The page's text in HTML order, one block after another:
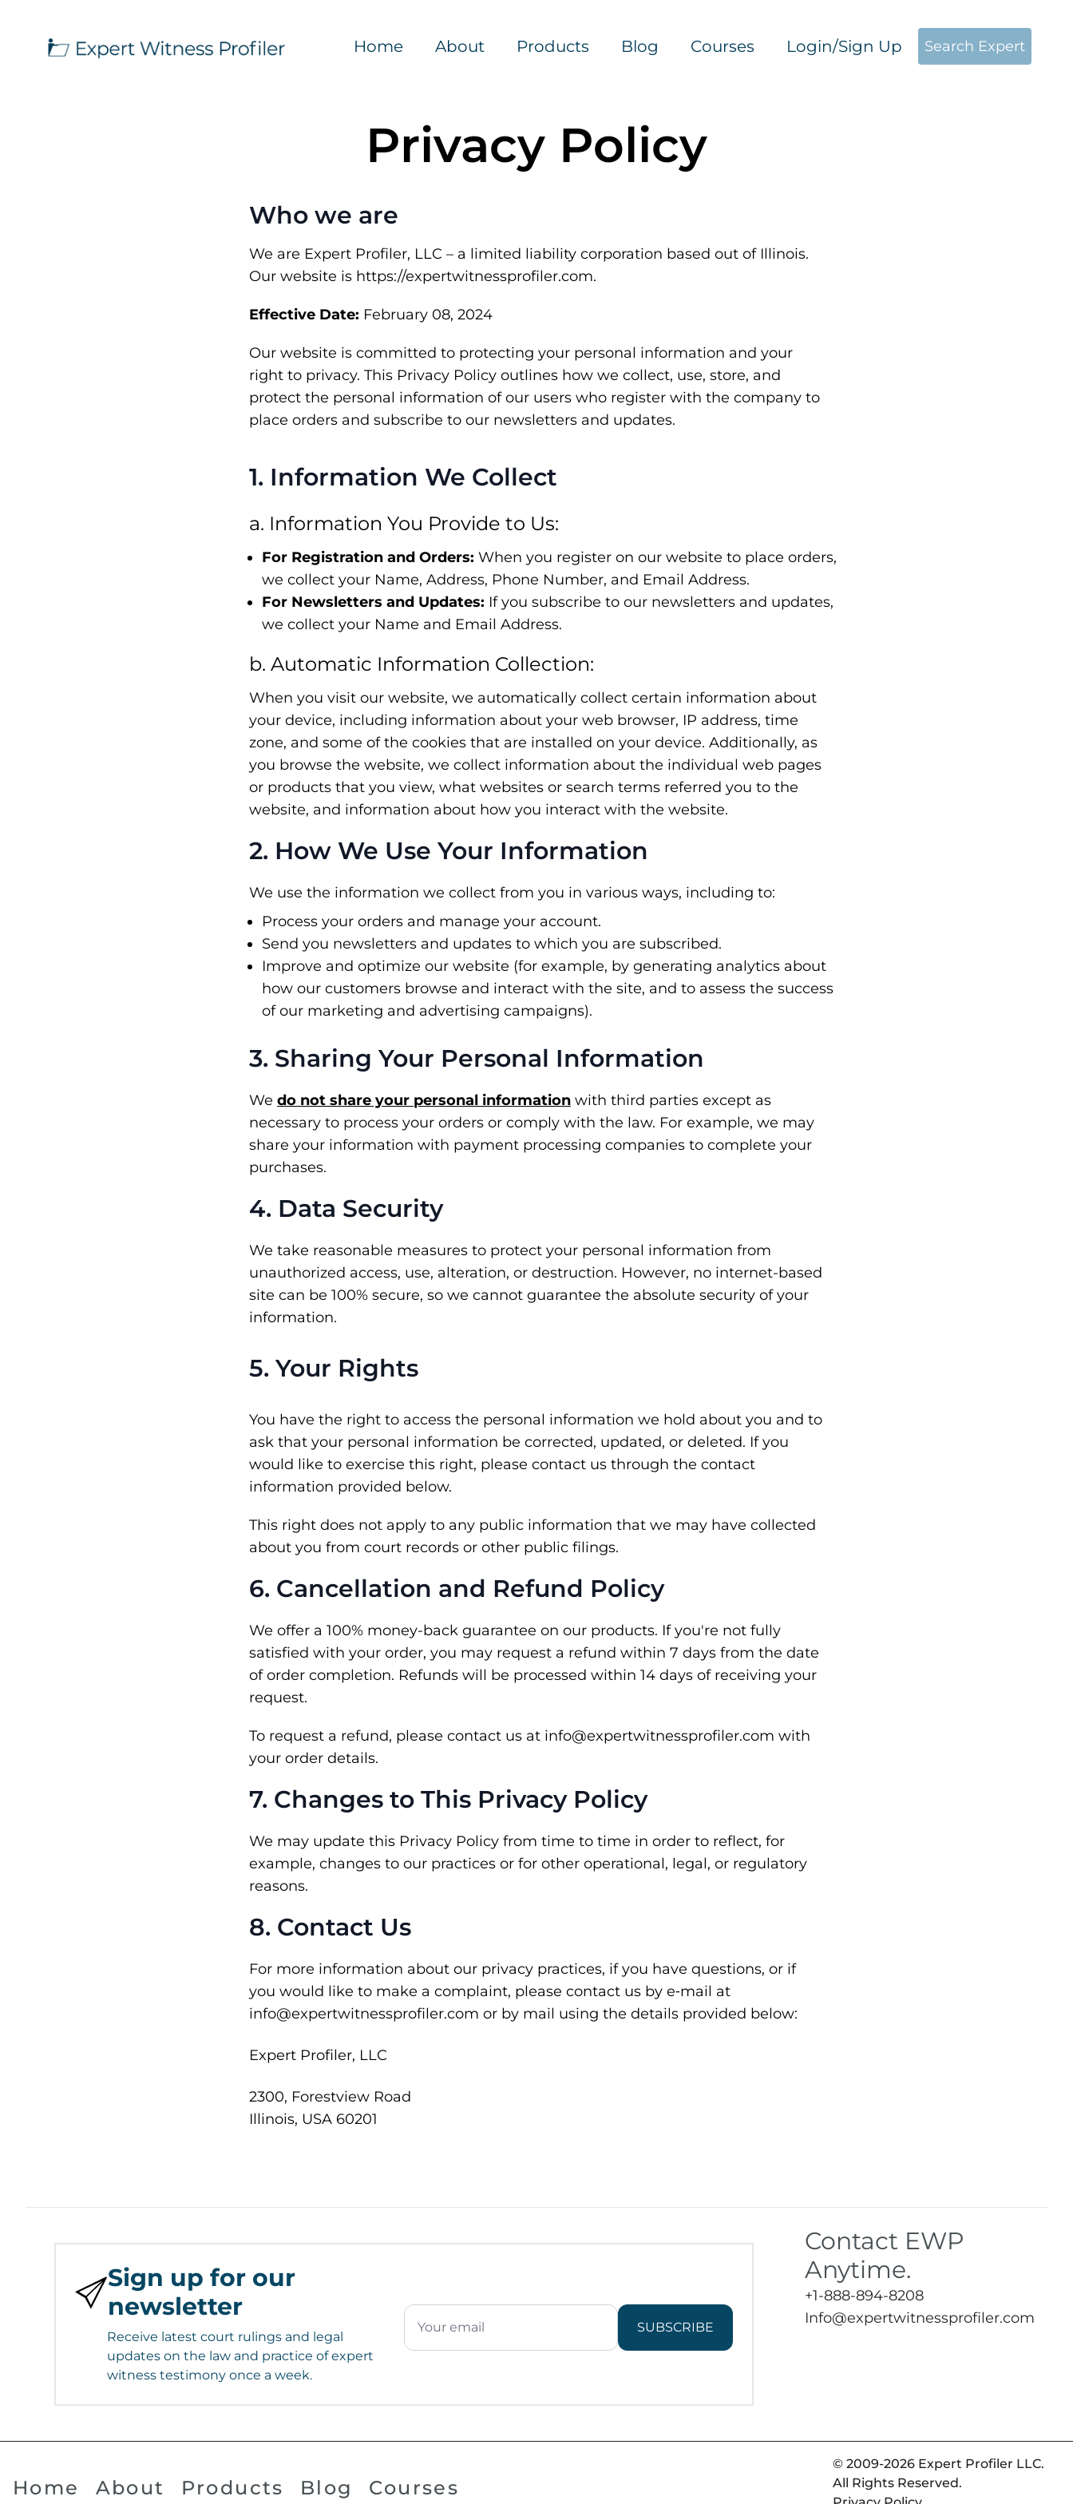
Home About Products Blog Courses Login/Sign Up Search Expert
Privacy Policy
Who we are
We are Expert Profiler, LLC – a limited liability corporation based out of Illinois.
Our website is https://expertwitnessprofiler.com.
Effective Date: February 08, 2024
Our website is committed to protecting your personal information and your
right to privacy. This Privacy Policy outlines how we collect, use, store, and
protect the personal information of our users who register with the company to
place orders and subscribe to our newsletters and updates.
1. Information We Collect
a. Information You Provide to Us:
For Registration and Orders: When you register on our website to place orders,
we collect your Name, Address, Phone Number, and Email Address.
For Newsletters and Updates: If you subscribe to our newsletters and updates,
we collect your Name and Email Address.
b. Automatic Information Collection:
When you visit our website, we automatically collect certain information about
your device, including information about your web browser, IP address, time
zone, and some of the cookies that are installed on your device. Additionally, as
you browse the website, we collect information about the individual web pages
or products that you view, what websites or search terms referred you to the
website, and information about how you interact with the website.
2. How We Use Your Information
We use the information we collect from you in various ways, including to:
Process your orders and manage your account.
Send you newsletters and updates to which you are subscribed.
Improve and optimize our website (for example, by generating analytics about
how our customers browse and interact with the site, and to assess the success
of our marketing and advertising campaigns).
3. Sharing Your Personal Information
We do not share your personal information with third parties except as
necessary to process your orders or comply with the law. For example, we may
share your information with payment processing companies to complete your
purchases.
4. Data Security
We take reasonable measures to protect your personal information from
unauthorized access, use, alteration, or destruction. However, no internet-based
site can be 100% secure, so we cannot guarantee the absolute security of your
information.
5. Your Rights
You have the right to access the personal information we hold about you and to
ask that your personal information be corrected, updated, or deleted. If you
would like to exercise this right, please contact us through the contact
information provided below.
This right does not apply to any public information that we may have collected
about you from court records or other public filings.
6. Cancellation and Refund Policy
We offer a 100% money-back guarantee on our products. If you're not fully
satisfied with your order, you may request a refund within 7 days from the date
of order completion. Refunds will be processed within 14 days of receiving your
request.
To request a refund, please contact us at info@expertwitnessprofiler.com with
your order details.
7. Changes to This Privacy Policy
We may update this Privacy Policy from time to time in order to reflect, for
example, changes to our practices or for other operational, legal, or regulatory
reasons.
8. Contact Us
For more information about our privacy practices, if you have questions, or if
you would like to make a complaint, please contact us by e‑mail at
info@expertwitnessprofiler.com or by mail using the details provided below:
Expert Profiler, LLC
2300, Forestview Road
Illinois, USA 60201
Sign up for our
newsletter
Receive latest court rulings and legal
updates on the law and practice of expert
witness testimony once a week.
SUBSCRIBE
Contact EWP
Anytime.
+1-888-894-8208
Info@expertwitnessprofiler.com
Home About Products Blog Courses
© 2009-2026 Expert Profiler LLC.
All Rights Reserved.